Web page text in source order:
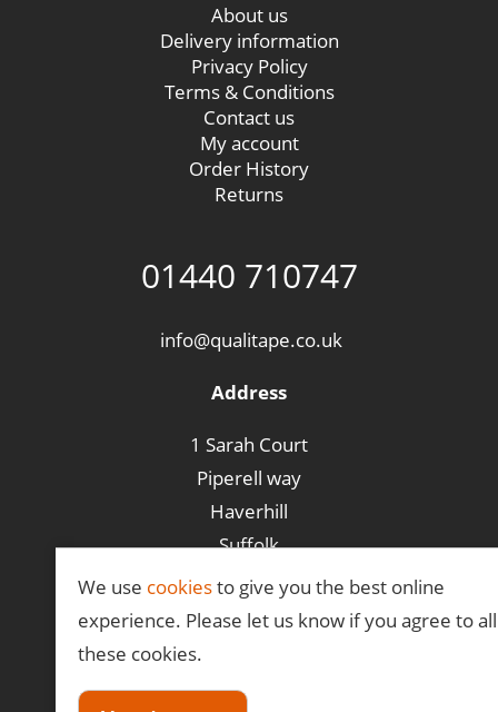
About us
Delivery information
Privacy Policy
Terms & Conditions
Contact us
My account
Order History
Returns
01440 710747
info@qualitape.co.uk
Address
1 Sarah Court
Piperell way
Haverhill
Suffolk
CB9 8PA
©Qualitape
We use cookiesto give you the best online
experience. Please let us know if you agree to
these cookies.